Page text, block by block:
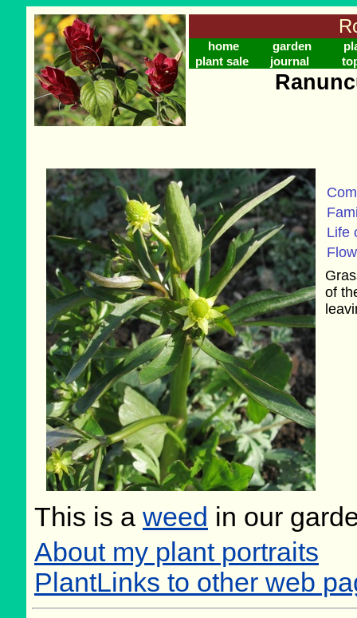
home garden
plant sale
journal
Life
of
This is a weed in our
About my plant portraits
PlantLinks to other web